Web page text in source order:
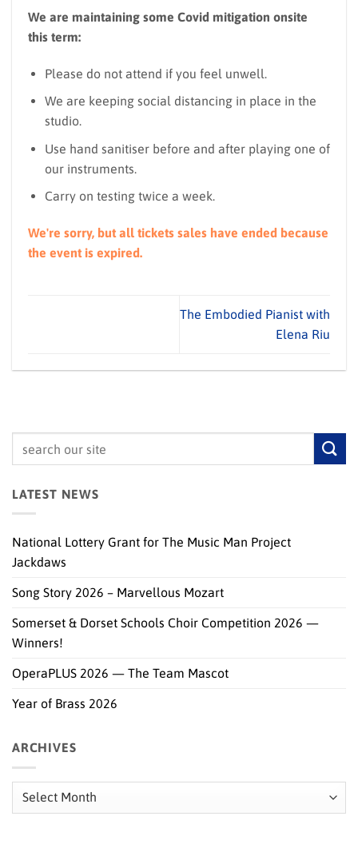
We are maintaining some Covid mitigation onsite
this term:
Please do not attend if you feel unwell.
We are keeping social distancing in place in the
studio.
Use hand sanitiser before and after playing one of
our instruments.
Carry on testing twice a week.
We're sorry, but all tickets sales have ended because
the event is expired.
The Embodied Pianist with
Elena Riu
LATEST NEWS
National Lottery Grant for The Music Man Project
Jackdaws
Song Story 2026 – Marvellous Mozart
Somerset & Dorset Schools Choir Competition 2026 —
Winners!
OperaPLUS 2026 — The Team Mascot
Year of Brass 2026
ARCHIVES
Archives